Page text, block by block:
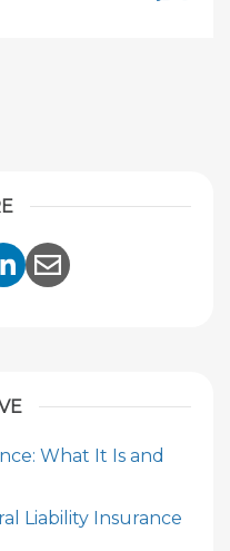
to Facebook
Link to
Share Link to
Share Link to
What It Is and
Liability Insurance